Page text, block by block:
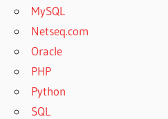
MySQL
Netseq.com
Oracle
PHP
Python
SQL